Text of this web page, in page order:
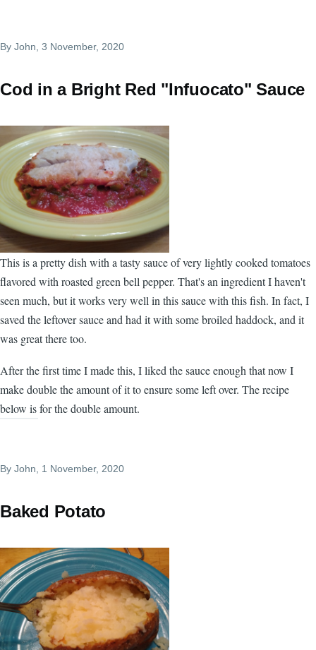
By John, 3 November, 2020
Cod in a Bright Red "Infuocato" Sauce
This is a pretty dish with a tasty sauce of very lightly cooked tomatoes
flavored with roasted green bell pepper. That's an ingredient I haven't
seen much, but it works very well in this sauce with this fish. In fact, I
saved the leftover sauce and had it with some broiled haddock, and it
was great there too.
After the first time I made this, I liked the sauce enough that now I
make double the amount of it to ensure some left over. The recipe
below is for the double amount.
By John , 1 November, 2020
Baked Potato